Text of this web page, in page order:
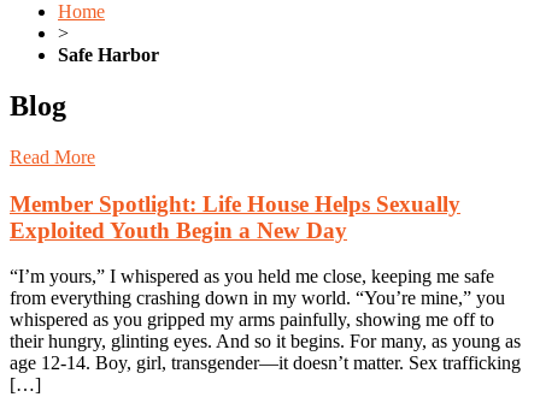
Home
>
Safe Harbor
Blog
Read More
Member Spotlight: Life House Helps Sexually
Exploited Youth Begin a New Day
“I’m yours,” I whispered as you held me close, keeping me safe
from everything crashing down in my world. “You’re mine,” you
whispered as you gripped my arms painfully, showing me off to
their hungry, glinting eyes. And so it begins. For many, as young as
age 12-14. Boy, girl, transgender—it doesn’t matter. Sex trafficking
[…]